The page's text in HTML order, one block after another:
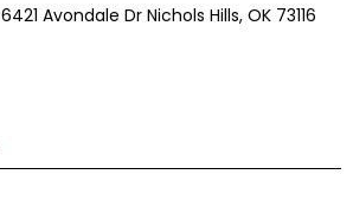
6421 Avondale Dr Nichols Hills, OK 73116